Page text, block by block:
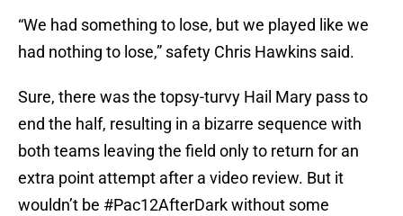
“We had something to lose, but we played like we
had nothing to lose,” safety Chris Hawkins said.
Sure, there was the topsy-turvy Hail Mary pass to
end the half, resulting in a bizarre sequence with
both teams leaving the field only to return for an
extra point attempt after a video review. But it
wouldn’t be #Pac12AfterDark without some